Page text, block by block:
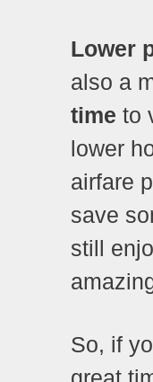
Lower
also a
time to
lower
airfare
save
still
So, if